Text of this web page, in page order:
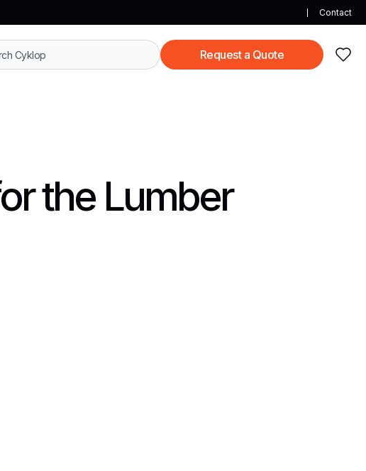
Contact
Request a Quote
the Lumber